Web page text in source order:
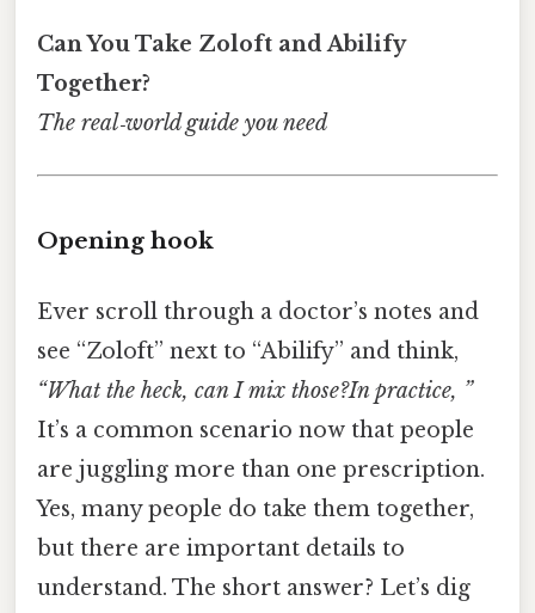
Can You Take Zoloft and Abilify
Together?
The real‑world guide you need
Opening hook
Ever scroll through a doctor’s notes and
see “Zoloft” next to “Abilify” and think,
“What the heck, can I mix those?In practice, ”
It’s a common scenario now that people
are juggling more than one prescription.
Yes, many people do take them together,
but there are important details to
understand. The short answer? Let’s dig